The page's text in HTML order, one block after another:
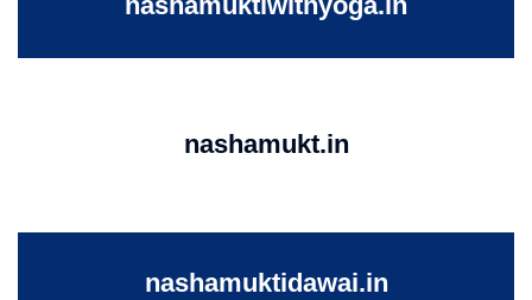
nashamukt.in
nashamuktidawai.in